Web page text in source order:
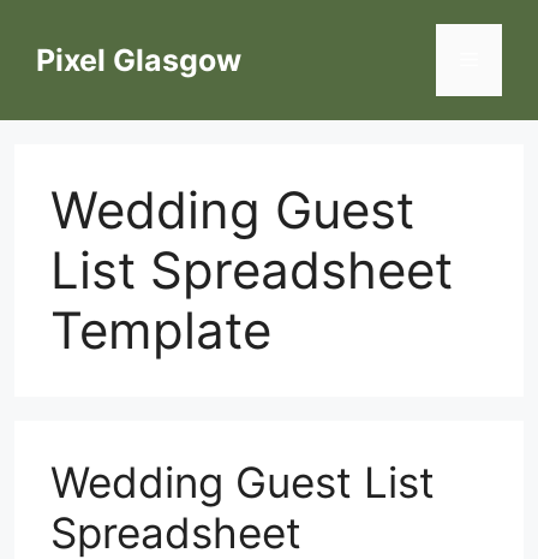
contentPixel Glasgow
Wedding Guest
List Spreadsheet
Template
Wedding Guest List
Spreadsheet